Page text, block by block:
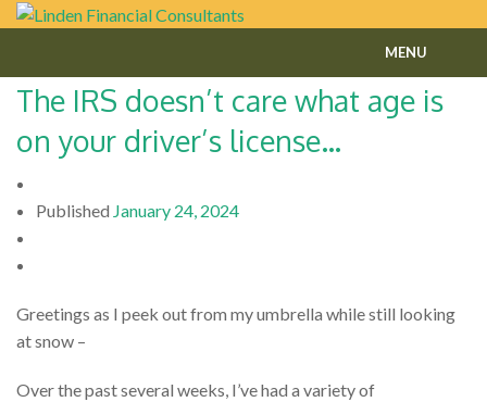
MENU
Home
About
Our Blog
The IRS doesn’t care what age is
on your driver’s license…
Published January 24, 2024
Greetings as I peek out from my umbrella while still looking
at snow –
Over the past several weeks, I’ve had a variety of